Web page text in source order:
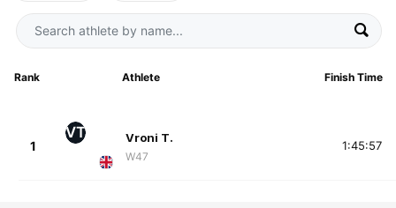
Rank Athlete Finish Time
1
VT Vroni T.
W47
1:45:57